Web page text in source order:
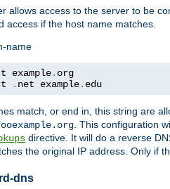
allows access to the server to be
access if the host name matches.
name
example.
. net example. edu
match, or end in, this string are
. This configuration
directive. It will do a reverse
the original IP address. Only if
dns